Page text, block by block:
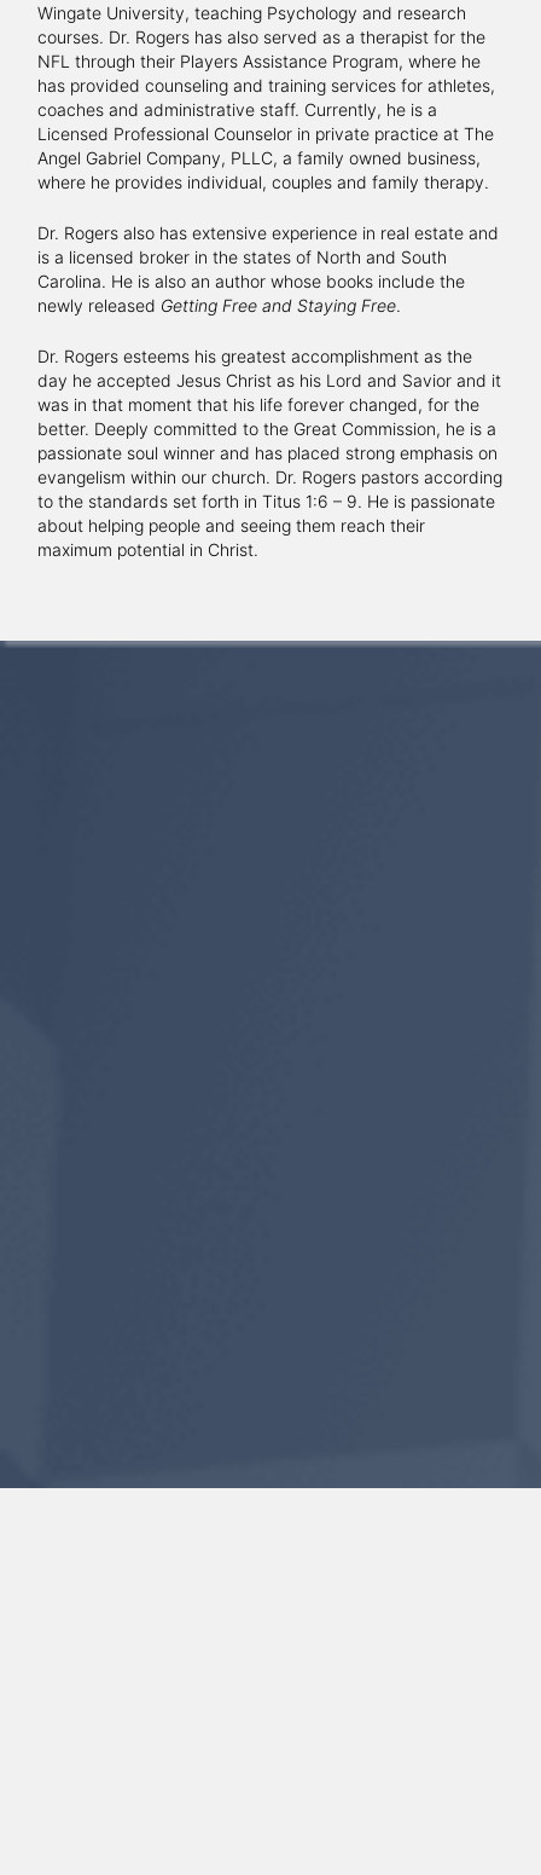
Wingate University, teaching Psychology and research
courses. Dr. Rogers has also served as a therapist for the
NFL through their Players Assistance Program, where he
has provided counseling and training services for athletes,
coaches and administrative staff. Currently, he is a
Licensed Professional Counselor in private practice at The
Angel Gabriel Company, PLLC, a family owned business,
where he provides individual, couples and family therapy.
Dr. Rogers also has extensive experience in real estate and
is a licensed broker in the states of North and South
Carolina. He is also an author whose books include the
newly released Getting Free and Staying Free.
Dr. Rogers esteems his greatest accomplishment as the
day he accepted Jesus Christ as his Lord and Savior and it
was in that moment that his life forever changed, for the
better. Deeply committed to the Great Commission, he is a
passionate soul winner and has placed strong emphasis on
evangelism within our church. Dr. Rogers pastors according
to the standards set forth in Titus 1:6 – 9. He is passionate
about helping people and seeing them reach their
maximum potential in Christ.